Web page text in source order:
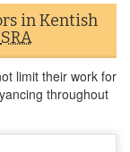
in Kentish
SRA
limit their work for
throughout